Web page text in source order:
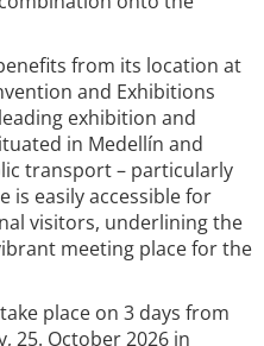
from its location at
and Exhibitions
exhibition and
in Medellín and
transport – particularly
is easily accessible for
visitors, underlining the
meeting place for the
place on 3 days from
25. October 2026 in